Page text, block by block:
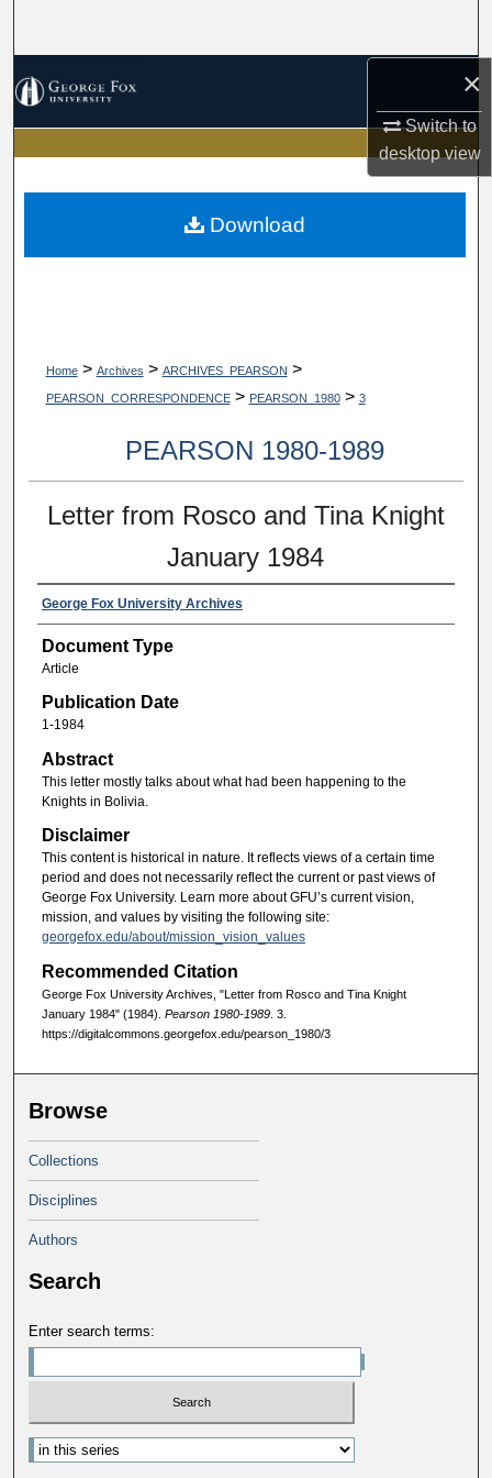
×
Switch to
desktopview
My Account
About
Home> Archives > ARCHIVES_PEARSON >
PEARSON_CORRESPONDENCE> PEARSON_1980> 3
PEARSON 1980-1989
Letter from Rosco and Tina Knight
January 1984
George Fox University Archives
Document Type
Article
Publication Date
1-1984
Abstract
This letter mostly talks about what had been happening to the
Knights in Bolivia.
Disclaimer
This content is historical in nature. It reflects views of a certain time
period and does not necessarily reflect the current or past views of
George Fox University. Learn more about GFU’s current vision,
mission, and values by visiting the following site:
georgefox.edu/about/mission_vision_values
Recommended Citation
George Fox University Archives, "Letter from Rosco and Tina Knight
January 1984" (1984). Pearson 1980-1989. 3.
https://digitalcommons.georgefox.edu/pearson_1980/3
Download
Browse
Collections
Disciplines
Authors
Search
Enter search terms: